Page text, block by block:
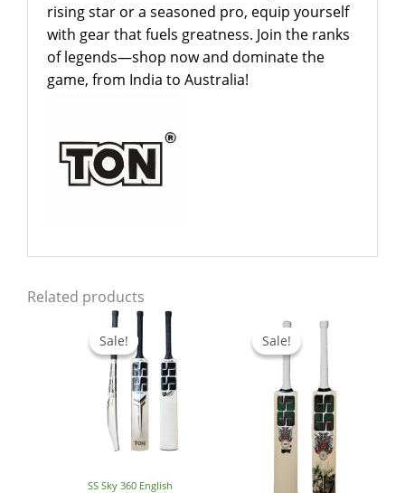
rising star or a seasoned pro, equip yourself
with gear that fuels greatness. Join the ranks
of legends—shop now and dominate the
game, from India to Australia!
Related products
Sale!
Sale!
SS Sky 360 English
Original
price
was:
$795.00.
Sale!
Sale!